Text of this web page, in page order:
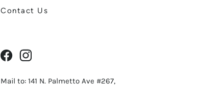
Contact Us
Mail to: 141 N. Palmetto Ave #267,